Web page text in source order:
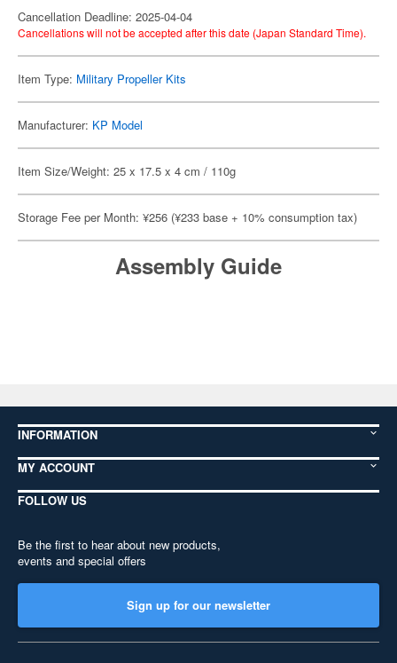
Cancellation Deadline: 2025-04-04
Cancellations will not be accepted after this date (Japan Standard Time).
Item Type: Military Propeller Kits
Manufacturer: KP Model
Item Size/Weight: 25 x 17.5 x 4 cm / 110g
Storage Fee per Month: ¥256 (¥233 base + 10% consumption tax)
Assembly Guide
INFORMATION
MY ACCOUNT
FOLLOW US
Be the first to hear about new products,
events and special offers
Sign up for our newsletter